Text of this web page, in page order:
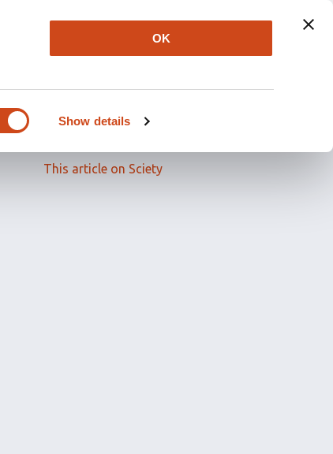
Show details
OK
Read the full article
This article on Sciety